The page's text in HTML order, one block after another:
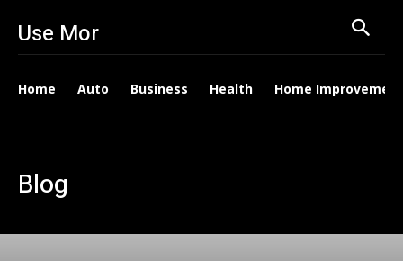
Use Mor
Home Auto Business Health Home Improvement
Blog